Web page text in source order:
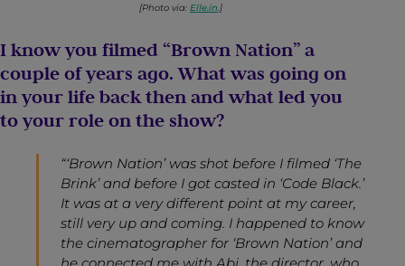
[Photo via: Elle.in.]
I know you filmed “Brown Nation” a
couple of years ago. What was going on
in your life back then and what led you
to your role on the show?
“‘Brown Nation’ was shot before I filmed ‘The
Brink’ and before I got casted in ‘Code Black.’
It was at a very different point at my career,
still very up and coming. I happened to know
the cinematographer for ‘Brown Nation’ and
he connected me with Abi, the director, who